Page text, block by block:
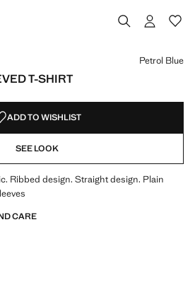
T-SHIRT
Petrol Blue
ADD TO WISHLIST
SEE LOOK
Ribbed design. Straight design. Plain
CARE